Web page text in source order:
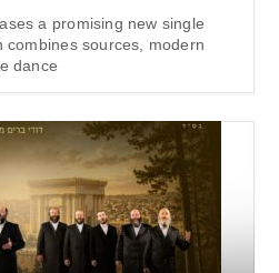
a promising new single
combines sources, modern
dance